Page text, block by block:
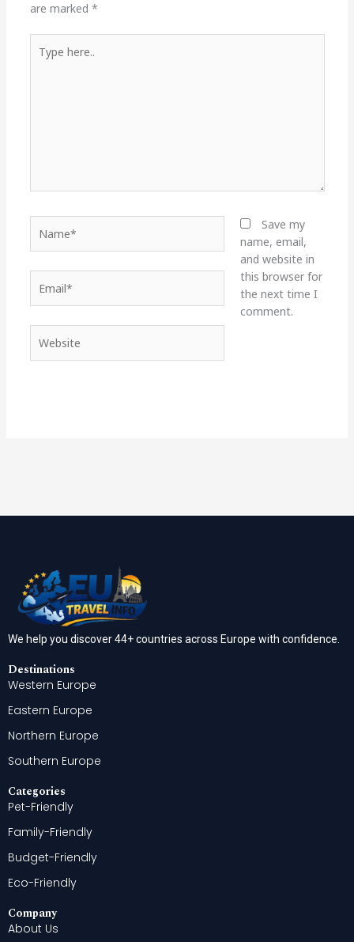
are marked *
here..
Save my
name, email,
and website in
this browser for
the next time I
comment.
We help you discover 44+ countries across Europe with confidence.
Destinations
Western Europe
Eastern Europe
Northern Europe
Southern Europe
Categories
Pet-Friendly
Family-Friendly
Budget-Friendly
Eco-Friendly
Company
About Us